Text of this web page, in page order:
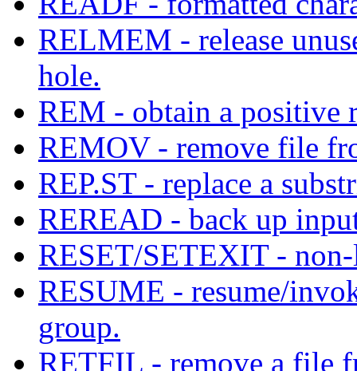
RELMEM - release
hole.
REM - obtain a positive
REMOV - remove file
REP.ST - replace a
REREAD - back up
RESET/SETEXIT -
RESUME - resume/
group.
RETFIL - remove a file